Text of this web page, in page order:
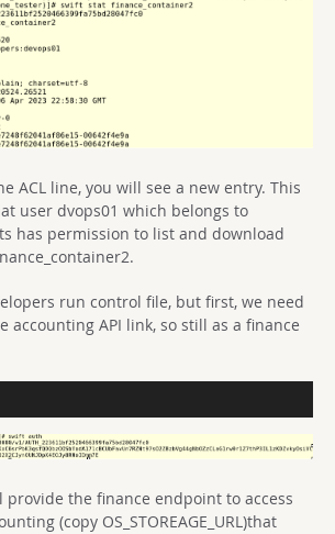
ACL line, you will see a new entry. This
user dvops01 which belongs to
has permission to list and download
run control file, but first, we need
accounting API link, so still as a finance
provide the finance endpoint to access
(copy OS_STOREAGE_URL)that